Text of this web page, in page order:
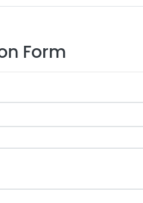
Form